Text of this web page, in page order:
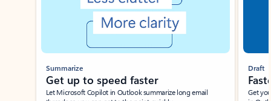
Summarize
Get up to speed faster ​
Let Microsoft Copilot in Outlook summarize long email
Draft
Get